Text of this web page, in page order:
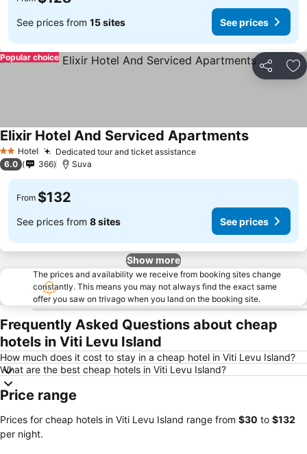
See prices from 15 sites See prices
Share
Popular choice
2 StarsHotel Dedicated tour and ticket assistance
Elixir Hotel And Serviced Apartments
6.0 366 Suva
From $132
See prices from 8 sites See prices
Show more
The prices and availability we receive from booking sites change
constantly. This means you may not always find the exact same
offer you saw on trivago when you land on the booking site.
Frequently Asked Questions about cheap
hotels in Viti Levu Island
How much does it cost to stay in a cheap hotel in Viti Levu Island?
What are the best cheap hotels in Viti Levu Island?
Price range
Prices for cheap hotels in Viti Levu Island range from ‎$30 to ‎$132
per night.